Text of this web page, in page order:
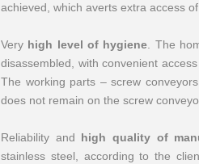
achieved, which averts extra access
Very high level of hygiene . The
disassembled, with convenient
The working parts – screw
does not remain on the screw
Reliability and high quality of
stainless steel, according to the